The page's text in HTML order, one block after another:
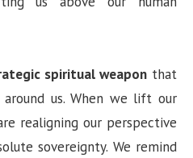
spiritual weaponthat
us. When we lift our
realigning our perspective
sovereignty. We remind